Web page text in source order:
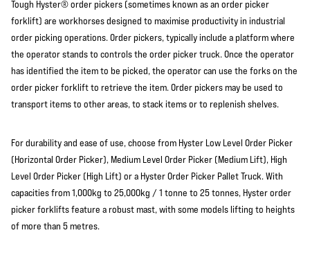
Tough Hyster® order pickers (sometimes known as an order picker
forklift) are workhorses designed to maximise productivity in industrial
order picking operations. Order pickers, typically include a platform where
the operator stands to controls the order picker truck. Once the operator
has identified the item to be picked, the operator can use the forks on the
order picker forklift to retrieve the item. Order pickers may be used to
transport items to other areas, to stack items or to replenish shelves.
For durability and ease of use, choose from Hyster Low Level Order Picker
(Horizontal Order Picker), Medium Level Order Picker (Medium Lift), High
Level Order Picker (High Lift) or a Hyster Order Picker Pallet Truck. With
capacities from 1,000kg to 25,000kg / 1 tonne to 25 tonnes, Hyster order
picker forklifts feature a robust mast, with some models lifting to heights
of more than 5 metres.